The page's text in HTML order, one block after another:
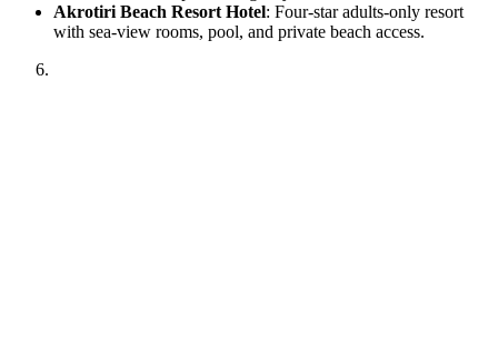
Akrotiri Beach Resort Hotel: Four-star adults-only resort
with sea-view rooms, pool, and private beach access.